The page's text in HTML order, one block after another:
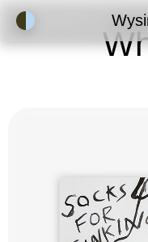
Accessibility